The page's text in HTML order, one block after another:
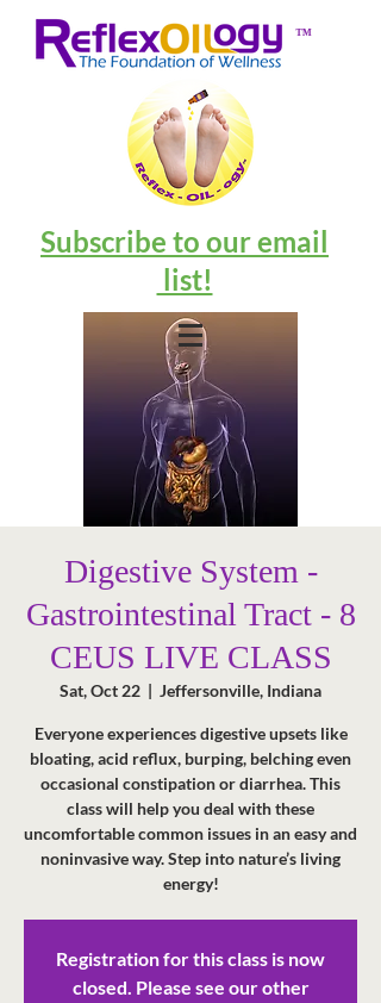
™
Subscribe to our email
list!
Digestive System -
Gastrointestinal Tract - 8
CEUS LIVE CLASS
Sat, Oct 22
  |
Jeffersonville, Indiana
Everyone experiences digestive upsets like
bloating, acid reflux, burping, belching even
occasional constipation or diarrhea. This
class will help you deal with these
uncomfortable common issues in an easy and
noninvasive way. Step into nature’s living
energy!
Registration for this class is now
closed. Please see our other